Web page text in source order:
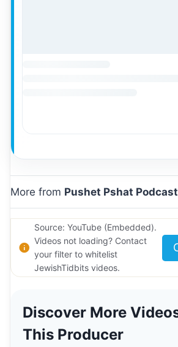
More from Pushet Pshat Podcast
Source: YouTube (Embedded).
Videos not loading? Contact
your filter to whitelist
JewishTidbits videos.
Discover More
This Producer